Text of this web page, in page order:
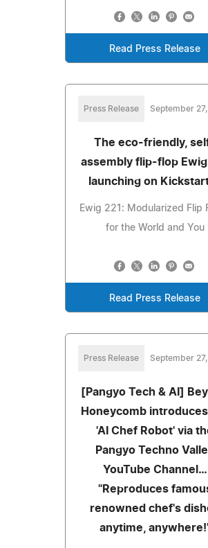
Read Press Release
Press Release September
The eco-friendly,
assembly flip-flop
launching on
Ewig 221: Modularized Flip
for the World and You
Read Press Release
Press Release September
[Pangyo Tech & AI]
Honeycomb
'AI Chef Robot' via
Pangyo Techno
YouTube Channel…
"Reproduces
renowned chef's
anytime,